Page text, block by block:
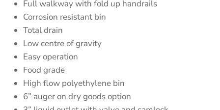
Full walkway with fold up handrails
Corrosion resistant bin
Total drain
Low centre of gravity
Easy operation
Food grade
High flow polyethylene bin
6” auger on dry goods option